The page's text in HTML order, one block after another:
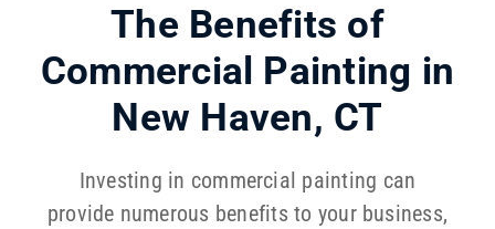
The Benefits of
Commercial Painting in
New Haven, CT
Investing in commercial painting can
provide numerous benefits to your business,